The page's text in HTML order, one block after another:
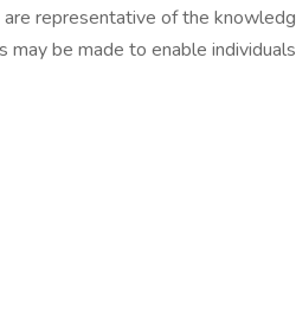
representative of the
may be made to enable